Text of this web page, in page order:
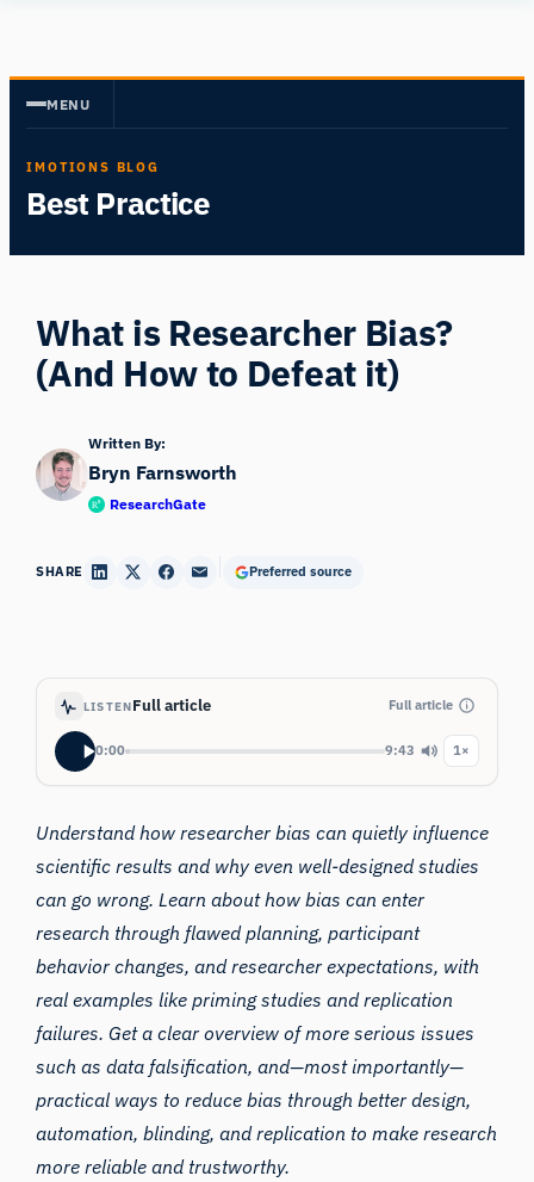
content
MENU
IMOTIONS BLOG
Best Practice
What is Researcher Bias?
(And How to Defeat it)
Written By:
Bryn Farnsworth
ResearchGate
SHARE Preferred source
LISTENFull article Full article
0:00 9:43 1×
Understand how researcher bias can quietly influence
scientific results and why even well-designed studies
can go wrong. Learn about how bias can enter
research through flawed planning, participant
behavior changes, and researcher expectations, with
real examples like priming studies and replication
failures. Get a clear overview of more serious issues
such as data falsification, and—most importantly—
practical ways to reduce bias through better design,
automation, blinding, and replication to make research
more reliable and trustworthy.